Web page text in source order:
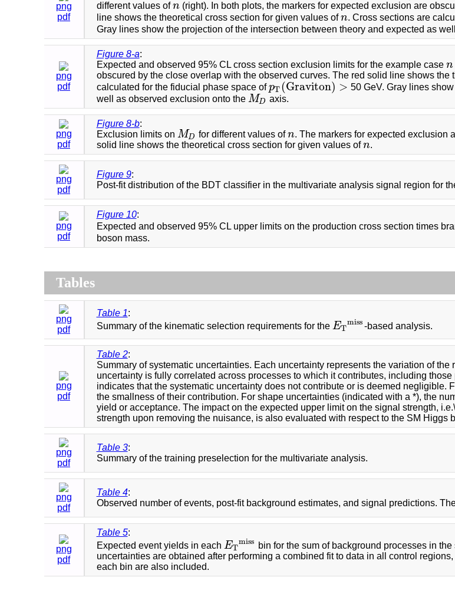
png
pdf
different values ofn
n(right). In both plots, the markers for expected exclusion are
line shows the theoretical cross section for given values ofn
n. Cross sections are
Gray lines show the projection of the intersection between theory and expected as
png
pdf
Figure 8-a:
Expected and observed 95% CL cross section exclusion limits for the example case n
n=
obscured by the close overlap with the observed curves. The red solid line shows
calculated for the fiducial phase space ofpT(Graviton) >
pT(Graviton)>
50 GeV. Gray lines
well as observed exclusion onto the MD
MD axis.
png
pdf
Figure 8-b:
Exclusion limits on MD
MD for different values ofn
n. The markers for expected exclusion
solid line shows the theoretical cross section for given values ofn
n.
png
pdf
Figure 9:
Post-fit distribution of the BDT classifier in the multivariate analysis signal region for
png
pdf
Figure 10:
Expected and observed 95% CL upper limits on the production cross section times
boson mass.
Tables
png
pdf
Table 1:
Summary of the kinematic selection requirements for the ET
miss
ETmiss-based analysis.
png
pdf
Table 2:
Summary of systematic uncertainties. Each uncertainty represents the variation of
uncertainty is fully correlated across processes to which it contributes, including
indicates that the systematic uncertainty does not contribute or is deemed negligible.
the smallness of their contribution. For shape uncertainties (indicated with a *), the
yield or acceptance. The impact on the expected upper limit on the signal strength,
strength upon removing the nuisance, is also evaluated with respect to the SM Higgs
png
pdf
Table 3:
Summary of the training preselection for the multivariate analysis.
png
pdf
Table 4:
Observed number of events, post-fit background estimates, and signal predictions.
png
pdf
Table 5:
Expected event yields in each ET
miss
ETmiss bin for the sum of background processes in
uncertainties are obtained after performing a combined fit to data in all control
each bin are also included.